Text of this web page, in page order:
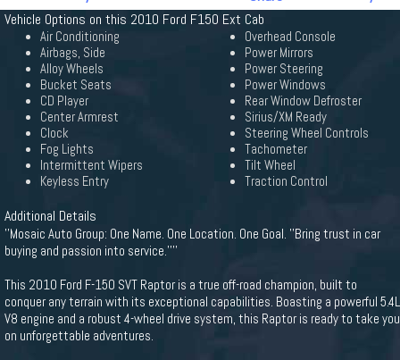
Vehicle Options on this 2010 Ford F150 Ext Cab
Air Conditioning
Airbags, Side
Alloy Wheels
Bucket Seats
CD Player
Center Armrest
Clock
Fog Lights
Intermittent Wipers
Keyless Entry
Overhead Console
Power Mirrors
Power Steering
Power Windows
Rear Window Defroster
Sirius/XM Ready
Steering Wheel Controls
Tachometer
Tilt Wheel
Traction Control
Additional Details
''Mosaic Auto Group: One Name. One Location. One Goal. ''Bring trust in car
buying and passion into service.''''
This 2010 Ford F-150 SVT Raptor is a true off-road champion, built to
conquer any terrain with its exceptional capabilities. Boasting a powerful 5.4L
V8 engine and a robust 4-wheel drive system, this Raptor is ready to take you
on unforgettable adventures.